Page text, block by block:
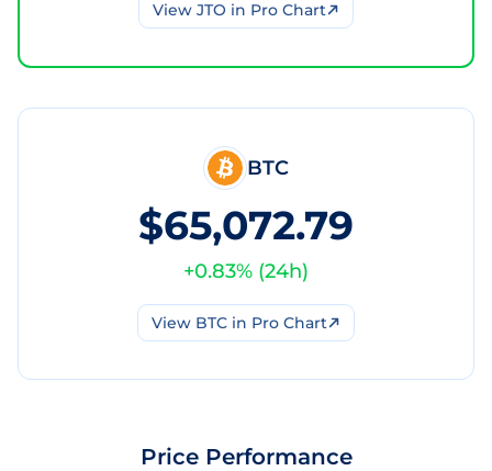
View JTO in Pro Chart
BTC
$65,072.79
+0.83% (24h)
View BTC in Pro Chart
Price Performance